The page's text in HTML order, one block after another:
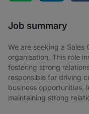
Job summary
We are seeking a
organisation. This role
fostering strong
responsible for driving
business opportunities,
maintaining strong